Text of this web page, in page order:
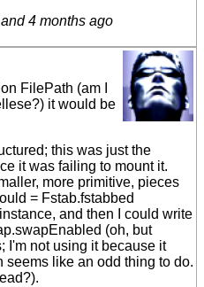
4 months ago
FilePath (am I
it would be
this was just the
it was failing to mount it.
more primitive, pieces
= Fstab.fstabbed
and then I could write
(oh, but
I'm not using it because it
like an odd thing to do.